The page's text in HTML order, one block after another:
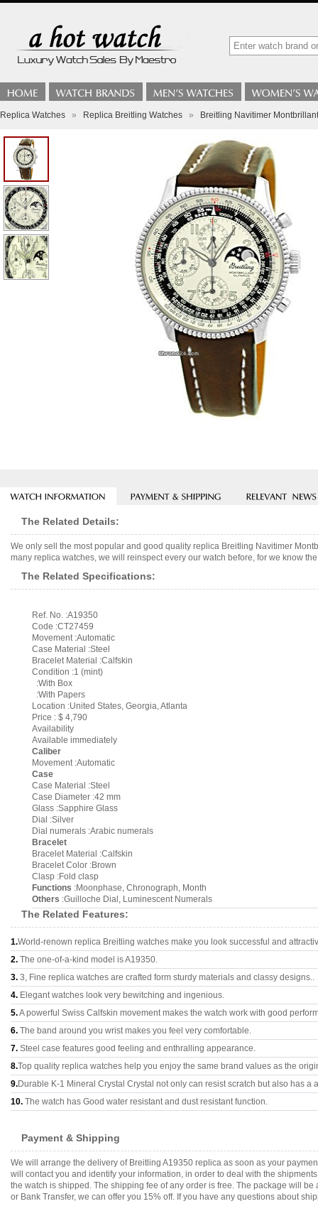
Replica Watches » Replica Breitling Watches » Breitling Navitimer
The Related Details:
We only sell the most popular and good quality replica Breitling Navitimer
many replica watches, we will reinspect every our watch before, for we know
The Related Specifications:
Ref. No. :A19350
Code :CT27459
Movement :Automatic
Case Material :Steel
Bracelet Material :Calfskin
Condition :1 (mint)
:With Box
:With Papers
Location :United States, Georgia, Atlanta
Price : $ 4,790
Availability
Available immediately
Caliber
Movement :Automatic
Case
Case Material :Steel
Case Diameter :42 mm
Glass :Sapphire Glass
Dial :Silver
Dial numerals :Arabic numerals
Bracelet
Bracelet Material :Calfskin
Bracelet Color :Brown
Clasp :Fold clasp
Functions :Moonphase, Chronograph, Month
Others :Guilloche Dial, Luminescent Numerals
The Related Features:
1.World-renown replica Breitling watches make you look successful and
2. The one-of-a-kind model is A19350.
3. 3, Fine replica watches are crafted form sturdy materials and classy designs..
4. Elegant watches look very bewitching and ingenious.
5.A powerful Swiss Calfskin movement makes the watch work with good
6. The band around you wrist makes you feel very comfortable.
7. Steel case features good feeling and enthralling appearance.
8.Top quality replica watches help you enjoy the same brand values as the
9.Durable K-1 Mineral Crystal Crystal not only can resist scratch but also has a
10. The watch has Good water resistant and dust resistant function.
Payment & Shipping
We will arrange the delivery of Breitling A19350 replica as soon as your
will contact you and identify your information, in order to deal with the
the watch is shipped. The shipping fee of any order is free. The package will
or Bank Transfer, we can offer you 15% off. If you have any questions about